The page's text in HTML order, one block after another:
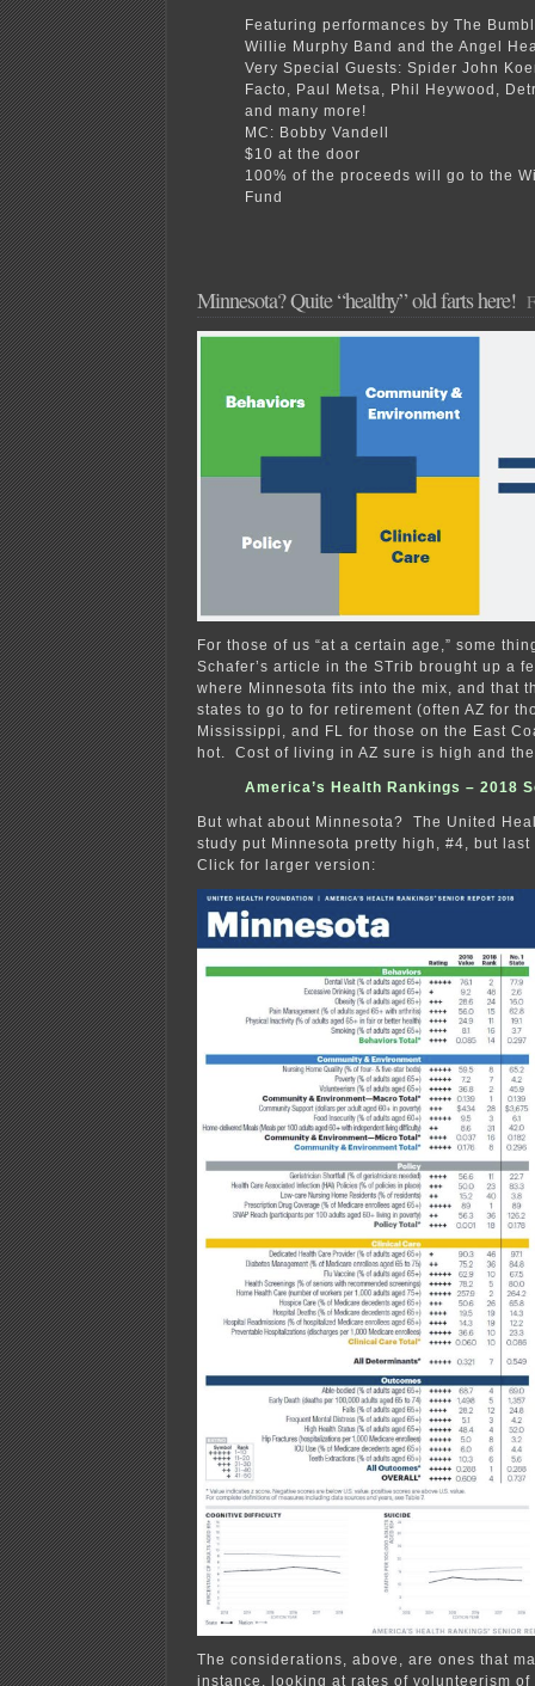
Featuring performances by The
Willie Murphy Band and the Angel
Very Special Guests: Spider John
Facto, Paul Metsa, Phil Heywood,
and many more!
MC: Bobby Vandell
$10 at the door
100% of the proceeds will go to the
Fund
Minnesota? Quite “healthy” old farts here!
For those of us “at a certain age,” some
Schafer’s article in the STrib brought up a
where Minnesota fits into the mix, and that
states to go to for retirement (often AZ for
Mississippi, and FL for those on the East
hot. Cost of living in AZ sure is high and
America’s Health Rankings – 2018
But what about Minnesota? The United
study put Minnesota pretty high, #4, but
Click for larger version:
The considerations, above, are ones that
instance, looking at rates of volunteerism of